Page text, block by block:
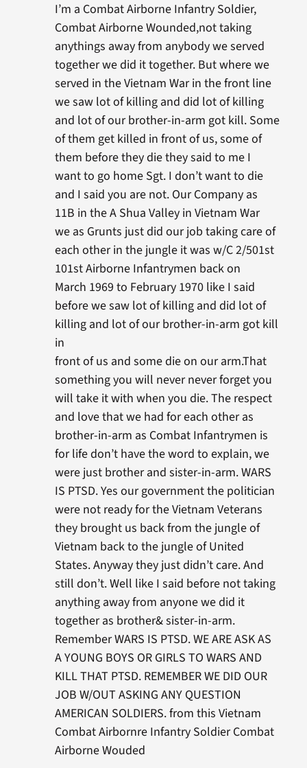
I’m a Combat Airborne Infantry Soldier,
Combat Airborne Wounded,not taking
anythings away from anybody we served
together we did it together. But where we
served in the Vietnam War in the front line
we saw lot of killing and did lot of killing
and lot of our brother-in-arm got kill. Some
of them get killed in front of us, some of
them before they die they said to me I
want to go home Sgt. I don’t want to die
and I said you are not. Our Company as
11B in the A Shua Valley in Vietnam War
we as Grunts just did our job taking care of
each other in the jungle it was w/C 2/501st
101st Airborne Infantrymen back on
March 1969 to February 1970 like I said
before we saw lot of killing and did lot of
killing and lot of our brother-in-arm got kill
in
front of us and some die on our arm.That
something you will never never forget you
will take it with when you die. The respect
and love that we had for each other as
brother-in-arm as Combat Infantrymen is
for life don’t have the word to explain, we
were just brother and sister-in-arm. WARS
IS PTSD. Yes our government the politician
were not ready for the Vietnam Veterans
they brought us back from the jungle of
Vietnam back to the jungle of United
States. Anyway they just didn’t care. And
still don’t. Well like I said before not taking
anything away from anyone we did it
together as brother& sister-in-arm.
Remember WARS IS PTSD. WE ARE ASK AS
A YOUNG BOYS OR GIRLS TO WARS AND
KILL THAT PTSD. REMEMBER WE DID OUR
JOB W/OUT ASKING ANY QUESTION
AMERICAN SOLDIERS. from this Vietnam
Combat Airbornre Infantry Soldier Combat
Airborne Wouded